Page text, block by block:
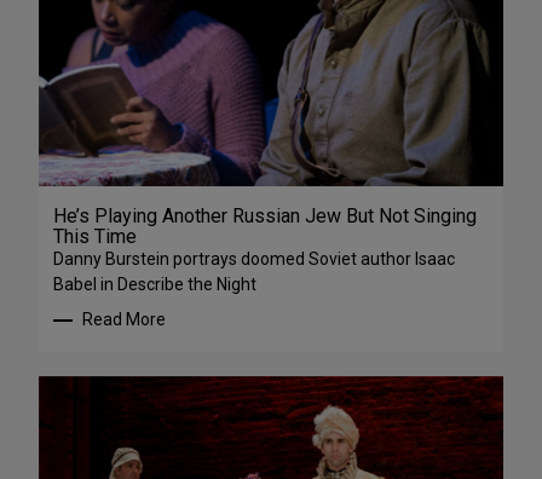
He’s Playing Another Russian Jew But Not Singing
This Time
Danny Burstein portrays doomed Soviet author Isaac
Babel in Describe the Night
Read More